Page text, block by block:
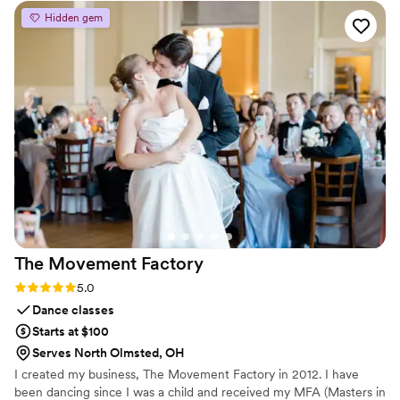
outs of weddings, and they came to the table prepared with
great ideas to make our special day run smoothly. They
arranged welcome packages for our guests when they
arrived at the hotel, and even set up a hospitality suite for us
to use while getting ready. Riki was truly a resourceful and
invaluable partner in bringing our wedding vision to life.”
Hidden gem
The Movement Factory
Rating: 5.0 (2 reviews)
5.0
Dance classes
Starts at $100
Serves North Olmsted, OH
I created my business, The Movement Factory in 2012. I have
been dancing since I was a child and received my MFA (Masters in